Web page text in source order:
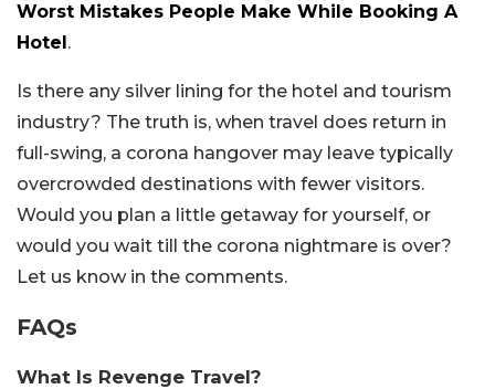
Worst Mistakes People Make While Booking A
Hotel .
Is there any silver lining for the hotel and tourism
industry? The truth is, when travel does return in
full-swing, a corona hangover may leave typically
overcrowded destinations with fewer visitors.
Would you plan a little getaway for yourself, or
would you wait till the corona nightmare is over?
Let us know in the comments.
FAQs
What Is Revenge Travel?